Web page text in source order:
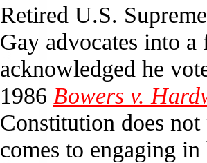
Retired U.S.
Gay advocates into
acknowledged he
1986 Bowers v.
Constitution does
comes to engaging